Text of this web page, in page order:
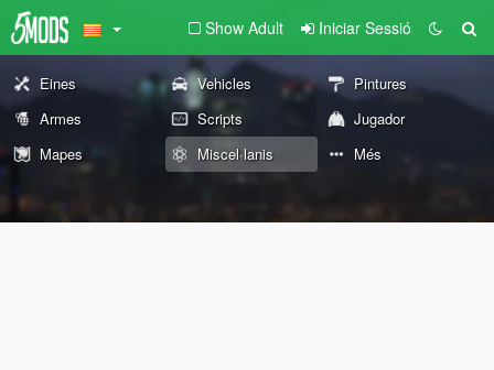
Show Adult Iniciar Sessió
Eines Vehicles
Pintures
Armes
Scripts
Jugador
Mapes
Miscel·lanis Més